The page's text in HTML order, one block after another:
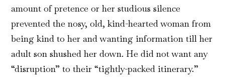
amount of pretence or her studious silence
prevented the nosy, old, kind-hearted woman from
being kind to her and wanting information till her
adult son shushed her down. He did not want any
“disruption” to their “tightly-packed itinerary.”